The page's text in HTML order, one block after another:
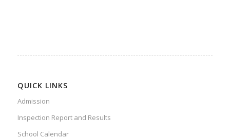
QUICK LINKS
Admission
Inspection Report and Results
School Calendar